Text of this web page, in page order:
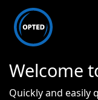
Welcome
Quickly and easily